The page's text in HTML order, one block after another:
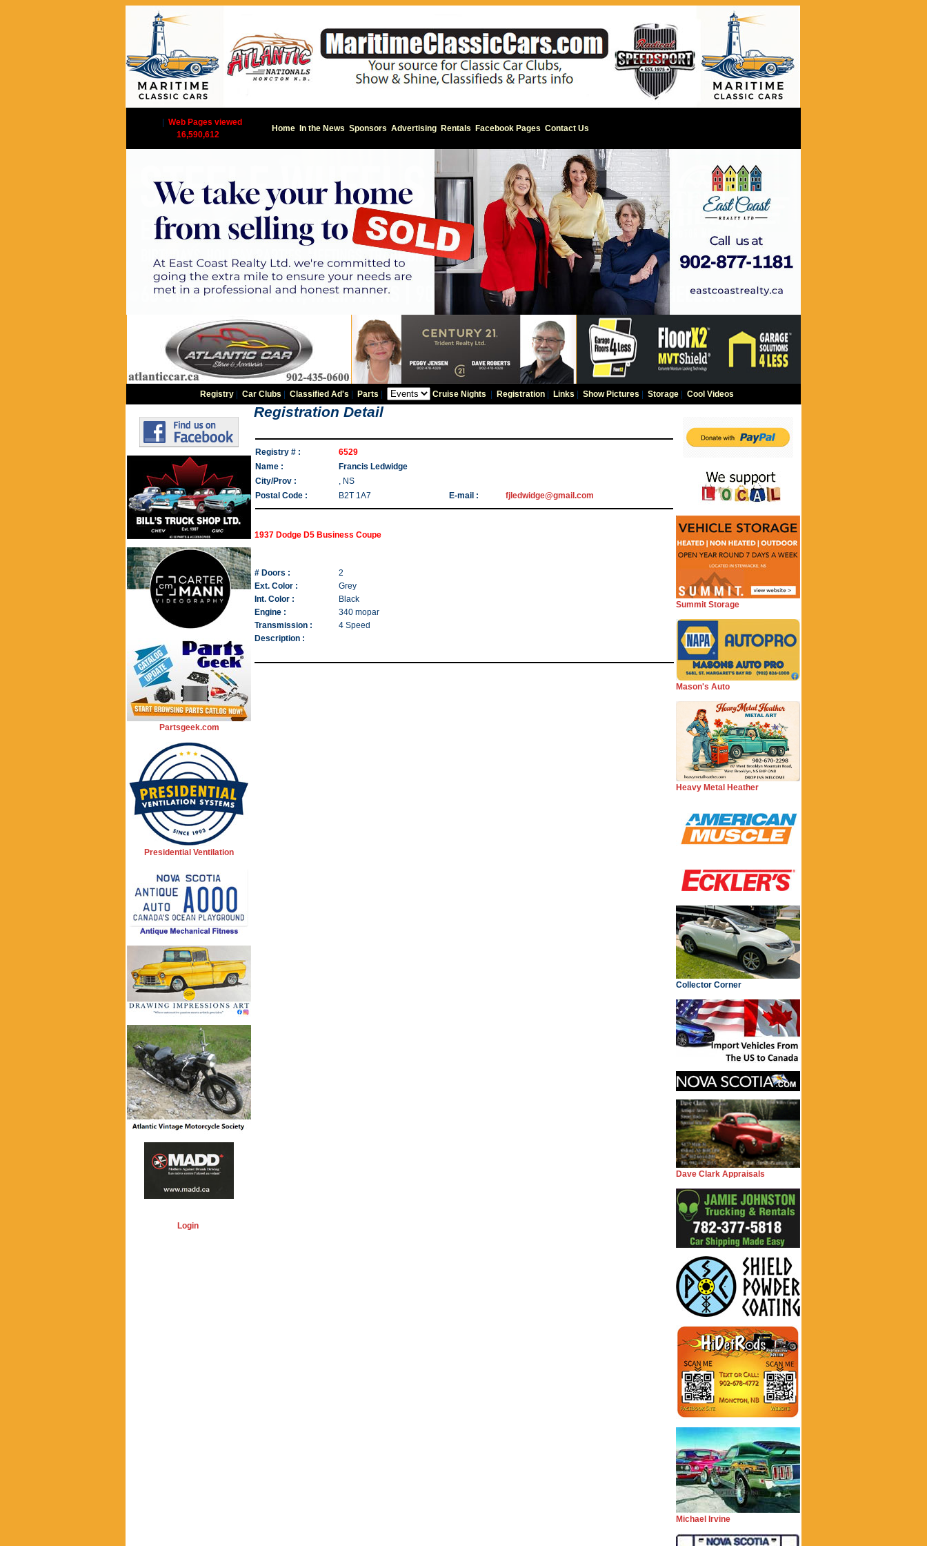
Web Pages viewed
16,590,612
Home In the News Sponsors Advertising Rentals Facebook Pages Contact Us
Registry| Car Clubs Classified Ad's Parts Cruise Nights Registration| Links Show Pictures Storage| Cool Videos
Partsgeek.com
Presidential Ventilation
Login
Registration Detail
Registry # :
6529
Name :
Francis Ledwidge
City/Prov :
, NS
Postal Code :
B2T 1A7 E-mail : fjledwidge@gmail.com
1937 Dodge D5 Business Coupe
# Doors :
2
Ext. Color :
Grey
Int. Color :
Black
Engine :
340 mopar
Transmission :
4 Speed
Description :
Summit Storage
Mason's Auto
Heavy Metal Heather
Collector Corner
Dave Clark Appraisals
Michael Irvine